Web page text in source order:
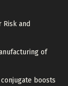
Risk and
of
boosts